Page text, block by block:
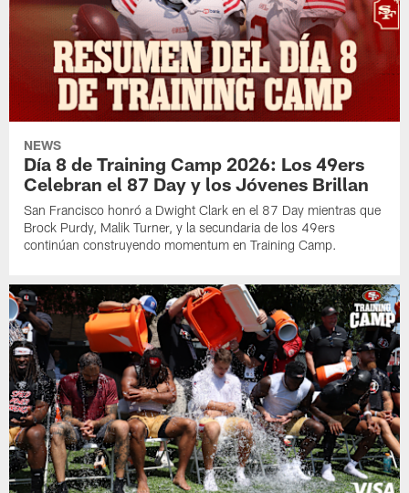
NEWS
Día 8 de Training Camp 2026: Los 49ers
Celebran el 87 Day y los Jóvenes Brillan
San Francisco honró a Dwight Clark en el 87 Day mientras que
Brock Purdy, Malik Turner, y la secundaria de los 49ers
continúan construyendo momentum en Training Camp.